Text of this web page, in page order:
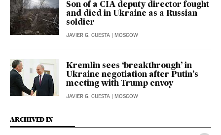
Son of a CIA deputy director fought
and died in Ukraine as a Russian
soldier
JAVIER G. CUESTA | MOSCOW
Kremlin sees ‘breakthrough’ in
Ukraine negotiation after Putin’s
meeting with Trump envoy
JAVIER G. CUESTA | MOSCOW
ARCHIVED IN